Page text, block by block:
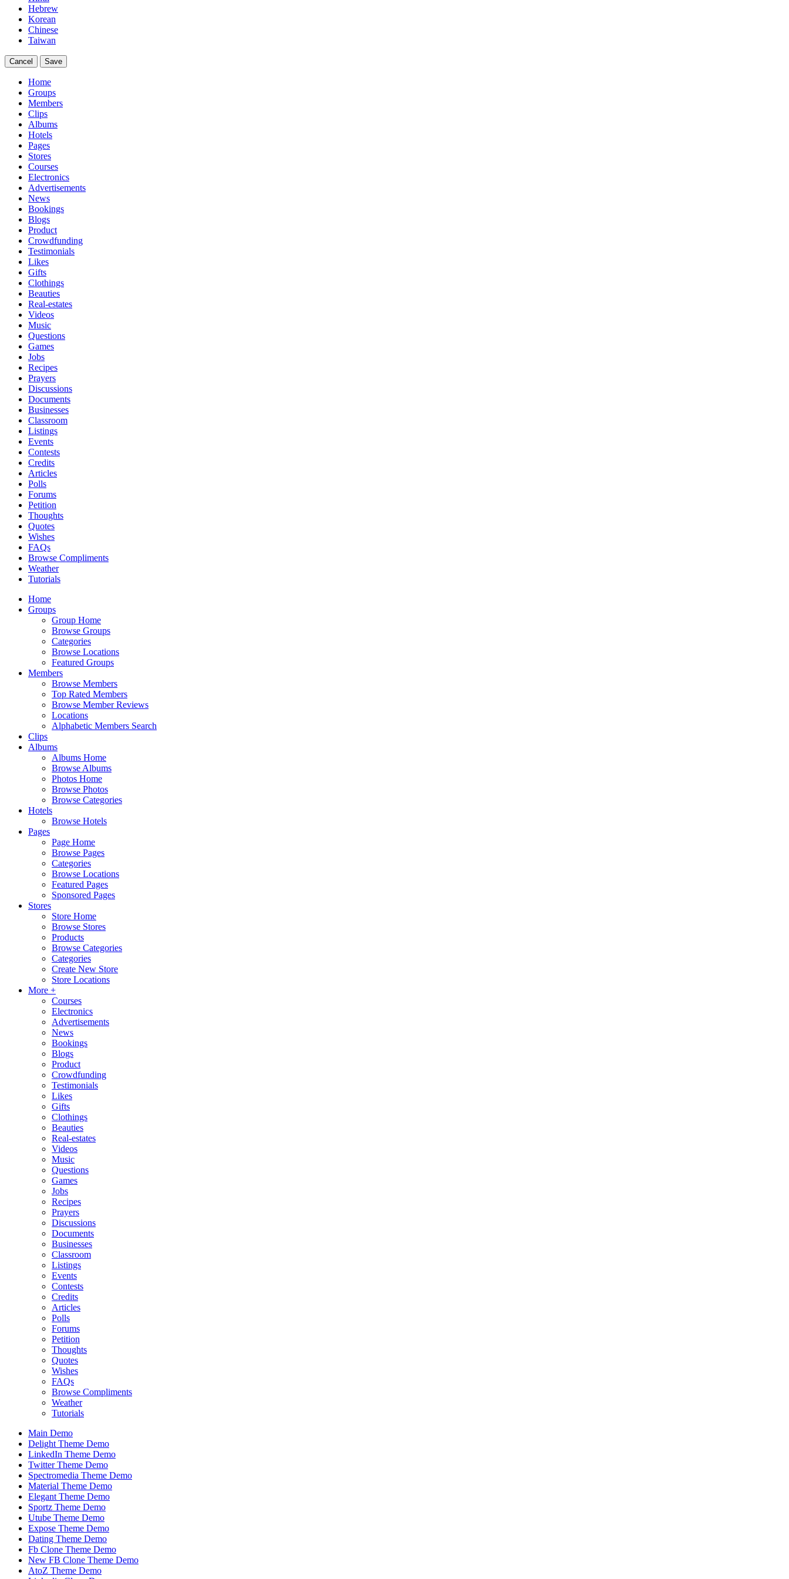
Hebrew
Korean
Chinese
Taiwan
Cancel Save
Home
Groups
Members
Clips
Albums
Hotels
Pages
Stores
Courses
Electronics
Advertisements
News
Bookings
Blogs
Product
Crowdfunding
Testimonials
Likes
Gifts
Clothings
Beauties
Real-estates
Videos
Music
Questions
Games
Jobs
Recipes
Prayers
Discussions
Documents
Businesses
Classroom
Listings
Events
Contests
Credits
Articles
Polls
Forums
Petition
Thoughts
Quotes
Wishes
FAQs
Browse Compliments
Weather
Tutorials
Home
Groups
Group Home
Browse Groups
Categories
Browse Locations
Featured Groups
Members
Browse Members
Top Rated Members
Browse Member Reviews
Locations
Alphabetic Members Search
Clips
Albums
Albums Home
Browse Albums
Photos Home
Browse Photos
Browse Categories
Hotels
Browse Hotels
Pages
Page Home
Browse Pages
Categories
Browse Locations
Featured Pages
Sponsored Pages
Stores
Store Home
Browse Stores
Products
Browse Categories
Categories
Create New Store
Store Locations
More +
Courses
Electronics
Advertisements
News
Bookings
Blogs
Product
Crowdfunding
Testimonials
Likes
Gifts
Clothings
Beauties
Real-estates
Videos
Music
Questions
Games
Jobs
Recipes
Prayers
Discussions
Documents
Businesses
Classroom
Listings
Events
Contests
Credits
Articles
Polls
Forums
Petition
Thoughts
Quotes
Wishes
FAQs
Browse Compliments
Weather
Tutorials
Main Demo
Delight Theme Demo
LinkedIn Theme Demo
Twitter Theme Demo
Spectromedia Theme Demo
Material Theme Demo
Elegant Theme Demo
Sportz Theme Demo
Utube Theme Demo
Expose Theme Demo
Dating Theme Demo
Fb Clone Theme Demo
New FB Clone Theme Demo
AtoZ Theme Demo